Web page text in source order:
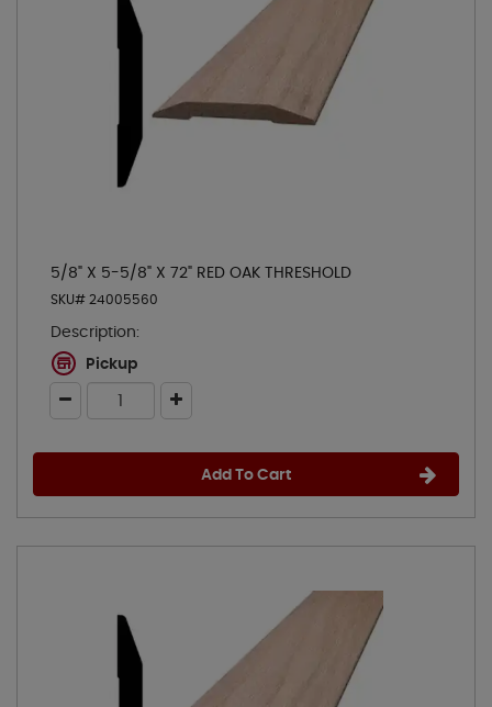
5/8" X 5-5/8" X 72" RED OAK THRESHOLD
SKU# 24005560
Description:
Pickup
Add To Cart